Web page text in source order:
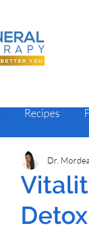
Recipes
Dr.